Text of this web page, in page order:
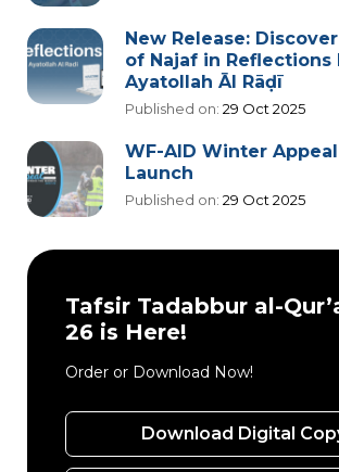
New Release:
of Najaf in Reflections
Ayatollah Āl Rāḍī
Published on: 29 Oct 2025
WF-AID Winter Appeal
Launch
Published on: 29 Oct 2025
Tafsir Tadabbur al-
26 is Here!
Order or Download Now!
Download Digital